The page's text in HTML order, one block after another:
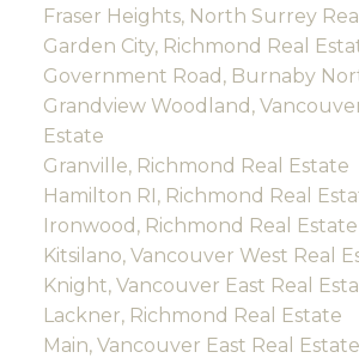
Fraser Heights, North Surrey
Garden City, Richmond Real
Government Road, Burnaby
Grandview Woodland,
Estate
Granville, Richmond Real Estate
Hamilton RI, Richmond Real
Ironwood, Richmond Real Estate
Kitsilano, Vancouver West Real
Knight, Vancouver East Real
Lackner, Richmond Real Estate
Main, Vancouver East Real Estate